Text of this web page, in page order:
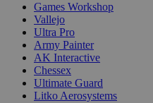
Games Workshop
Vallejo
Ultra Pro
Army Painter
AK Interactive
Chessex
Ultimate Guard
Litko Aerosystems